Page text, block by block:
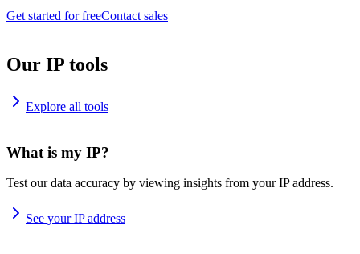
Get started for freeContact sales
Our IP tools
Explore all tools
What is my IP?
Test our data accuracy by viewing insights from your IP address.
See your IP address